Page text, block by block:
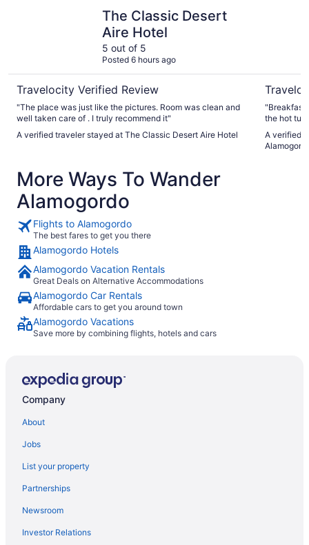
The Classic Desert
Aire Hotel
5 out of 5
Posted 6 hours ago
Travelocity Verified Review
"The place was just like the pictures. Room was clean and
well taken care of . I truly recommend it"
A verified traveler stayed at The Classic Desert Aire Hotel
"Breakfast was good, with
the hot tub
nice and
the hotel
A verified
More Ways To Wander
Alamogordo
Flights to Alamogordo
The best fares to get you there
Alamogordo Hotels
Alamogordo Vacation Rentals
Great Deals on Alternative Accommodations
Alamogordo Car Rentals
Affordable cars to get you around town
Alamogordo Vacations
Save more by combining flights, hotels and cars
Company
About
Jobs
List your property
Partnerships
Newsroom
Investor Relations